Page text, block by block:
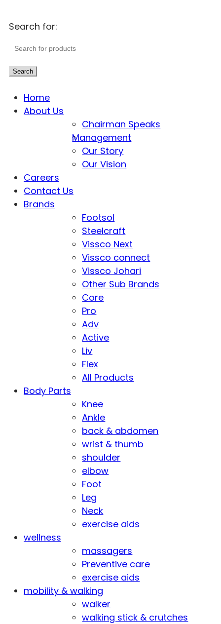
Search for:
Search
Home
About Us
Chairman Speaks
Management
Our Story
Our Vision
Careers
Contact Us
Brands
Footsol
Steelcraft
Vissco Next
Vissco connect
Vissco Johari
Other Sub Brands
Core
Pro
Adv
Active
Liv
Flex
All Products
Body Parts
Knee
Ankle
back & abdomen
wrist & thumb
shoulder
elbow
Foot
Leg
Neck
exercise aids
wellness
massagers
Preventive care
exercise aids
mobility & walking
walker
walking stick & crutches